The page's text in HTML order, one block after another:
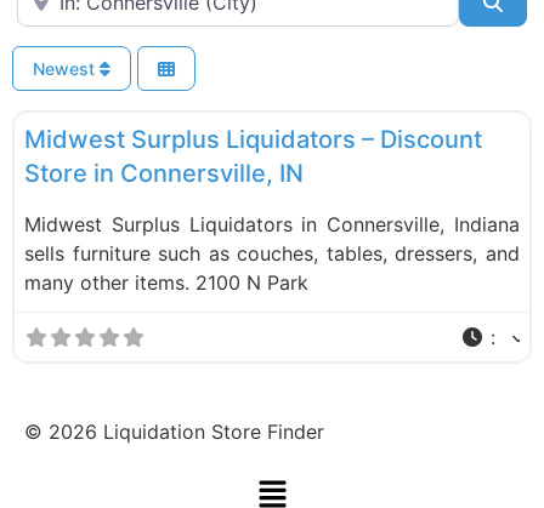
Newest
Liquidation Stores
Midwest Surplus Liquidators – Discount
Store in Connersville, IN
Midwest Surplus Liquidators in Connersville, Indiana
sells furniture such as couches, tables, dressers, and
many other items. 2100 N Park
:
© 2026 Liquidation Store Finder